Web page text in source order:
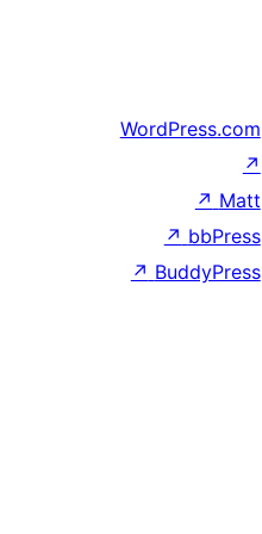
WordPress.com
↗
Matt
↗
bbPress
↗
BuddyPress
↗